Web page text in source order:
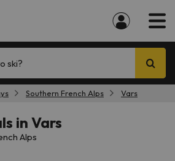
ski?
Southern French Alps Vars
in Vars
Alps